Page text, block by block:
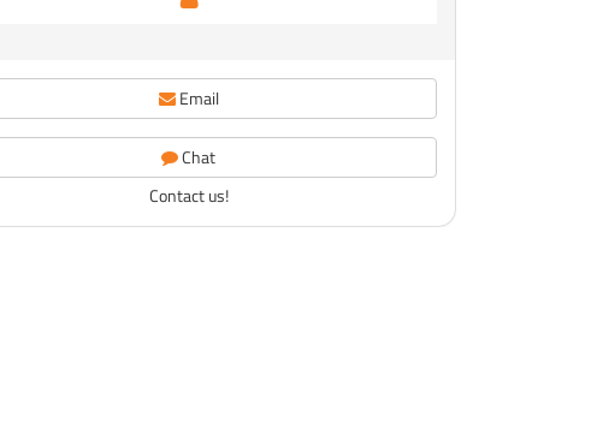
Email
Chat
Contact us!